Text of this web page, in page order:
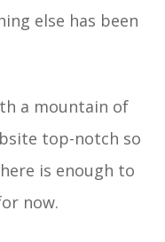
else has been
a mountain of
top-notch so
is enough to
now.